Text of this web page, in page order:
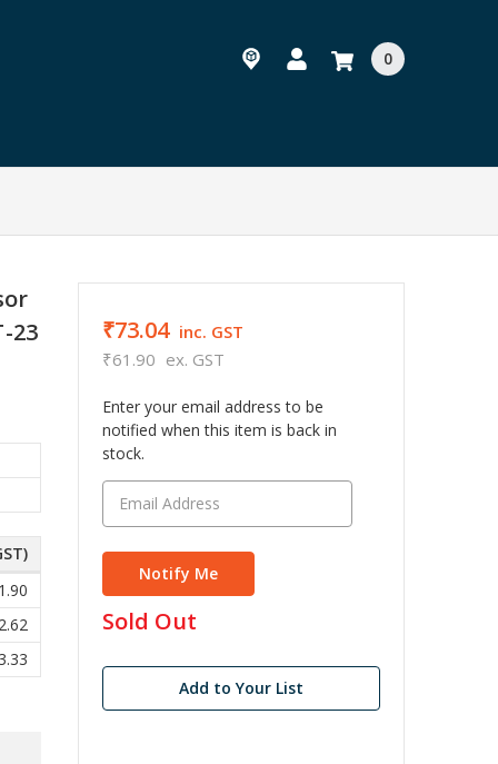
0
23
₹73.04 inc. GST
₹61.90 ex. GST
Enter your email address to be
notified when this item is back in
stock.
in
Sold Out
Add to Your List